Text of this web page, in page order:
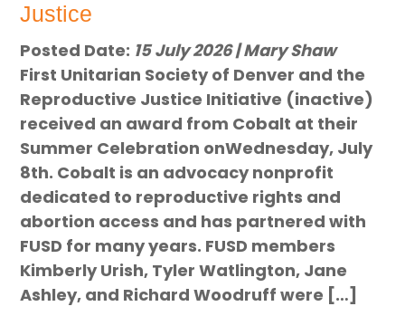
Justice
Posted Date: 15 July 2026 | Mary Shaw
First Unitarian Society of Denver and the
Reproductive Justice Initiative (inactive)
received an award from Cobalt at their
Summer Celebration onWednesday, July
8th. Cobalt is an advocacy nonprofit
dedicated to reproductive rights and
abortion access and has partnered with
FUSD for many years. FUSD members
Kimberly Urish, Tyler Watlington, Jane
Ashley, and Richard Woodruff were […]